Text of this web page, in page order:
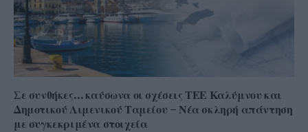
Σε συνθήκες… καύσωνα οι σχέσεις ΤΕΕ Καλύμνου και
Δημοτικού Λιμενικού Ταμείου – Νέα σκληρή απάντηση
με συγκεκριμένα στοιχεία